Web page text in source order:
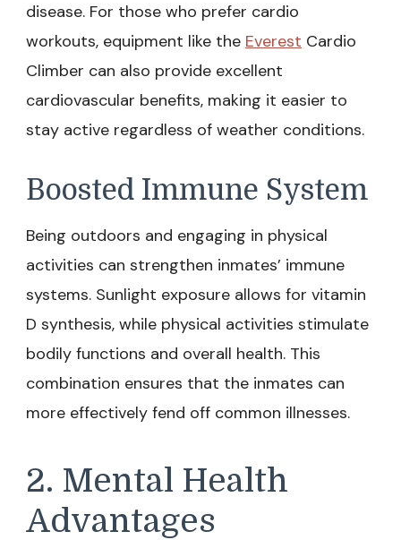
disease. For those who prefer cardio
workouts, equipment like the Everest Cardio
Climber can also provide excellent
cardiovascular benefits, making it easier to
stay active regardless of weather conditions.
Boosted Immune System
Being outdoors and engaging in physical
activities can strengthen inmates’ immune
systems. Sunlight exposure allows for vitamin
D synthesis, while physical activities stimulate
bodily functions and overall health. This
combination ensures that the inmates can
more effectively fend off common illnesses.
2. Mental Health
Advantages